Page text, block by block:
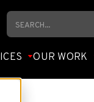
Search
OUR WORK